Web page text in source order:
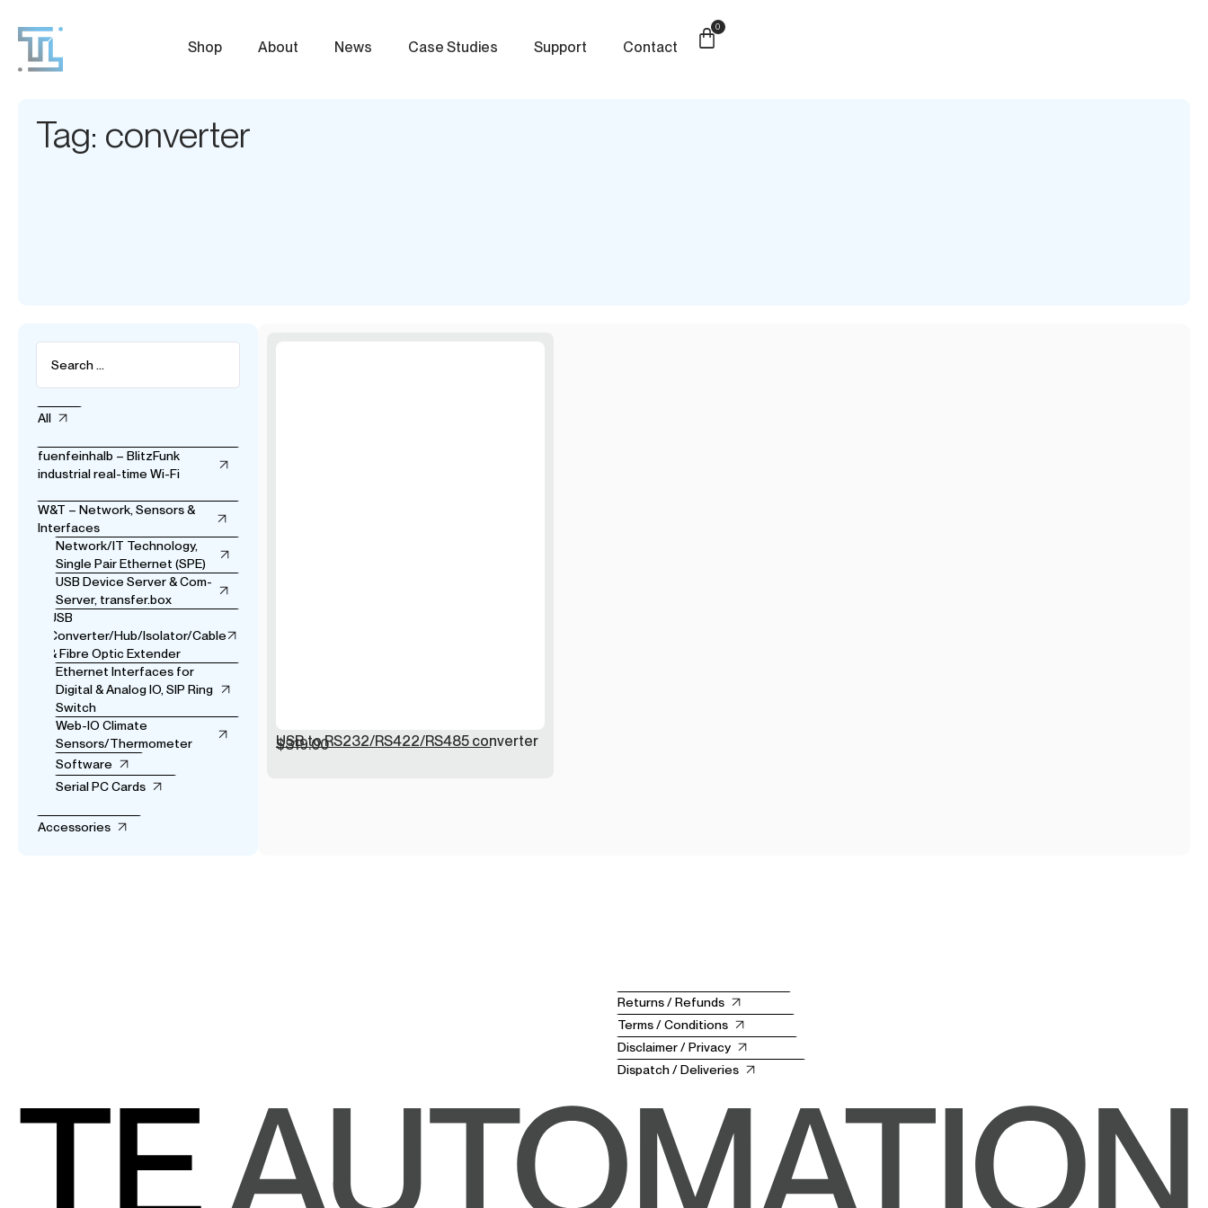
Shop About News Case Studies Support Contact
0
Tag: converter
All
fuenfeinhalb – BlitzFunk
industrial real-time Wi-Fi
W&T – Network, Sensors &
Interfaces
Network/IT Technology,
Single Pair Ethernet (SPE)
USB Device Server & Com-
Server, transfer.box
USB
Converter/Hub/Isolator/Cable
& Fibre Optic Extender
Ethernet Interfaces for
Digital & Analog IO, SIP Ring
Switch
Web-IO Climate
Sensors/Thermometer
Software
Serial PC Cards
Accessories
USB to RS232/RS422/RS485 converter
$319.00
Returns / Refunds
Terms / Conditions
Disclaimer / Privacy
Dispatch / Deliveries